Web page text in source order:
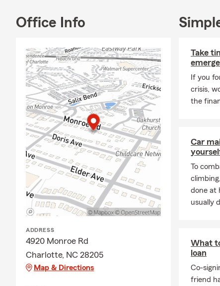
We serve
In
City
Office Info
ADDRESS
4920 Monroe Rd
Charlotte, NC 28205
Map & Directions
Take
If you
crisis,
the
Car
To
done at
usually
What
loan
Co-
friend